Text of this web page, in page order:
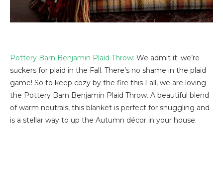
Pottery Barn Benjamin Plaid Throw: We admit it: we’re
suckers for plaid in the Fall. There’s no shame in the plaid
game! So to keep cozy by the fire this Fall, we are loving
the Pottery Barn Benjamin Plaid Throw. A beautiful blend
of warm neutrals, this blanket is perfect for snuggling and
is a stellar way to up the Autumn décor in your house.